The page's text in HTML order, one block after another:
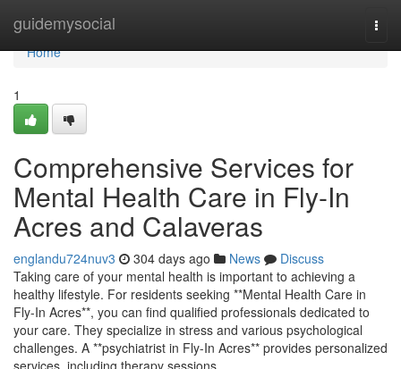
guidemysocial
Home
Home
1
Comprehensive Services for
Mental Health Care in Fly-In
Acres and Calaveras
englandu724nuv3 304 days ago News
Discuss
Taking care of your mental health is important to achieving a
healthy lifestyle. For residents seeking **Mental Health Care in
Fly-In Acres**, you can find qualified professionals dedicated to
your care. They specialize in stress and various psychological
challenges. A **psychiatrist in Fly-In Acres** provides personalized
services, including therapy sessions